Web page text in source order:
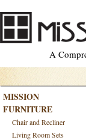
A
MISSION
FURNITURE
Chair and Recliner
Living Room Sets